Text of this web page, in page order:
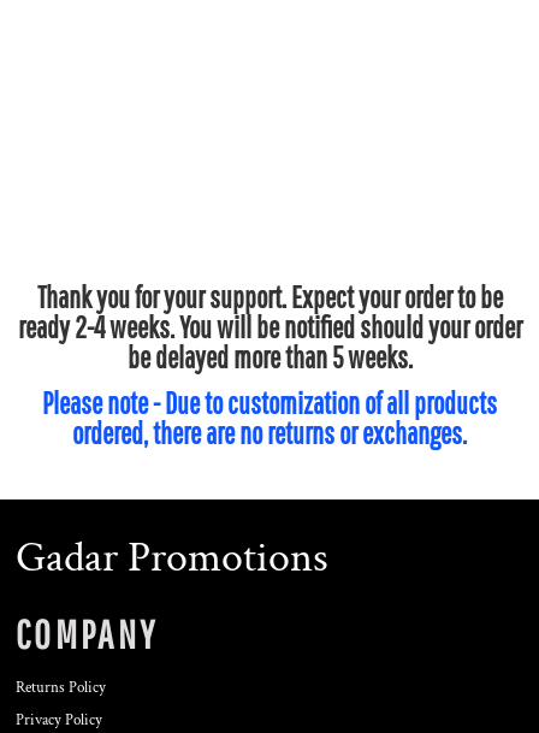
Thank you for your support. Expect your order to be
ready 2-4 weeks. You will be notified should your order
be delayed more than 5 weeks.
Please note - Due to customization of all products
ordered, there are no returns or exchanges.
Gadar Promotions
COMPANY
Returns Policy
Privacy Policy